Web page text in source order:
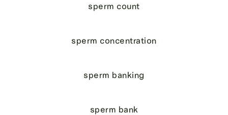
sperm count
sperm concentration
sperm banking
sperm bank